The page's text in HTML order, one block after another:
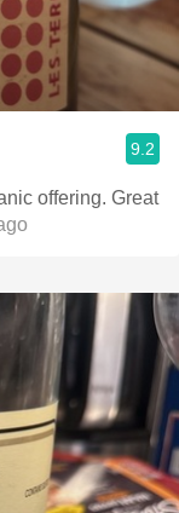
9.2
offering. Great